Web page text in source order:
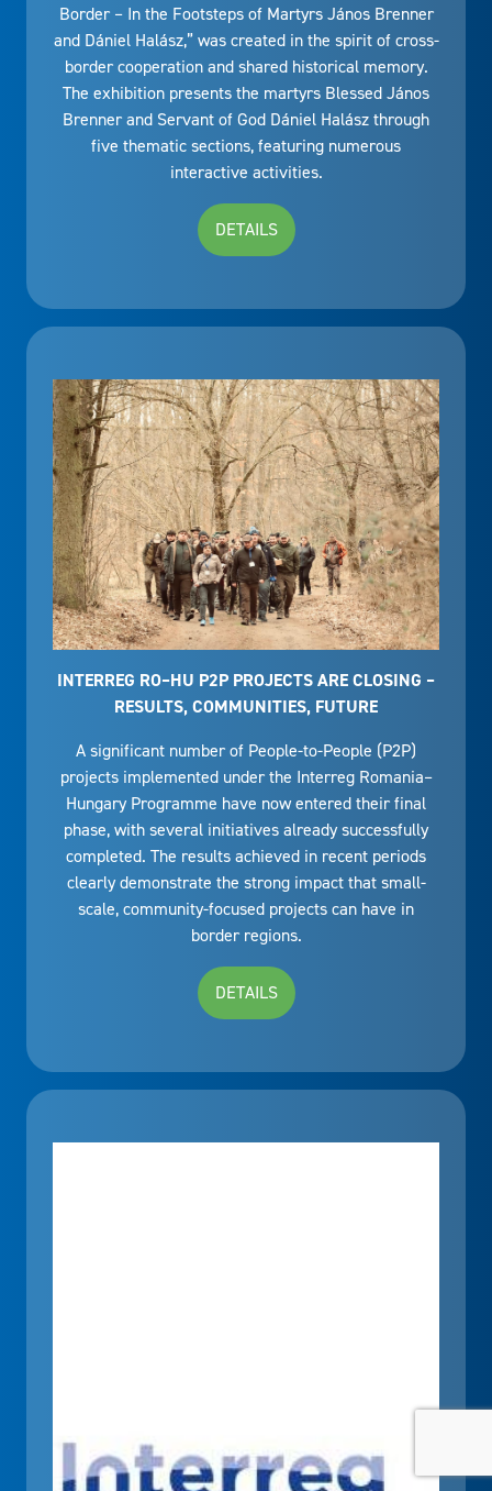
Border – In the Footsteps of Martyrs János Brenner
and Dániel Halász,” was created in the spirit of cross-
border cooperation and shared historical memory.
The exhibition presents the martyrs Blessed János
Brenner and Servant of God Dániel Halász through
five thematic sections, featuring numerous
interactive activities.
DETAILS
INTERREG RO–HU P2P PROJECTS ARE CLOSING –
RESULTS, COMMUNITIES, FUTURE
A significant number of People-to-People (P2P)
projects implemented under the Interreg Romania–
Hungary Programme have now entered their final
phase, with several initiatives already successfully
completed. The results achieved in recent periods
clearly demonstrate the strong impact that small-
scale, community-focused projects can have in
border regions.
DETAILS